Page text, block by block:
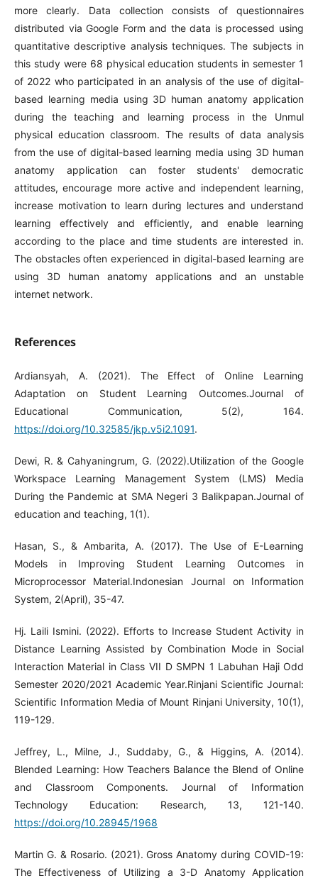
more clearly. Data collection consists of questionnaires
distributed via Google Form and the data is processed using
quantitative descriptive analysis techniques. The subjects in
this study were 68 physical education students in semester 1
of 2022 who participated in an analysis of the use of digital-
based learning media using 3D human anatomy application
during the teaching and learning process in the Unmul
physical education classroom. The results of data analysis
from the use of digital-based learning media using 3D human
anatomy application can foster students' democratic
attitudes, encourage more active and independent learning,
increase motivation to learn during lectures and understand
learning effectively and efficiently, and enable learning
according to the place and time students are interested in.
The obstacles often experienced in digital-based learning are
using 3D human anatomy applications and an unstable
internet network.
References
Ardiansyah, A. (2021). The Effect of Online Learning
Adaptation on Student Learning Outcomes.Journal of
Educational Communication, 5(2), 164.
https://doi.org/10.32585/jkp.v5i2.1091.
Dewi, R. & Cahyaningrum, G. (2022).Utilization of the Google
Workspace Learning Management System (LMS) Media
During the Pandemic at SMA Negeri 3 Balikpapan.Journal of
education and teaching, 1(1).
Hasan, S., & Ambarita, A. (2017). The Use of E-Learning
Models in Improving Student Learning Outcomes in
Microprocessor Material.Indonesian Journal on Information
System, 2(April), 35-47.
Hj. Laili Ismini. (2022). Efforts to Increase Student Activity in
Distance Learning Assisted by Combination Mode in Social
Interaction Material in Class VII D SMPN 1 Labuhan Haji Odd
Semester 2020/2021 Academic Year.Rinjani Scientific Journal:
Scientific Information Media of Mount Rinjani University, 10(1),
119-129.
Jeffrey, L., Milne, J., Suddaby, G., & Higgins, A. (2014).
Blended Learning: How Teachers Balance the Blend of Online
and Classroom Components. Journal of Information
Technology Education: Research, 13, 121-140.
https://doi.org/10.28945/1968
Martin G. & Rosario. (2021). Gross Anatomy during COVID-19:
The Effectiveness of Utilizing a 3-D Anatomy Application